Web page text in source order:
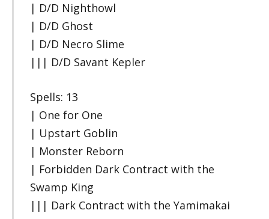
| D/D Nighthowl
| D/D Ghost
| D/D Necro Slime
||| D/D Savant Kepler
Spells: 13
| One for One
| Upstart Goblin
| Monster Reborn
| Forbidden Dark Contract with the
Swamp King
||| Dark Contract with the Yamimakai